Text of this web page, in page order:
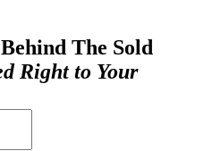
The Sold
Right to Your